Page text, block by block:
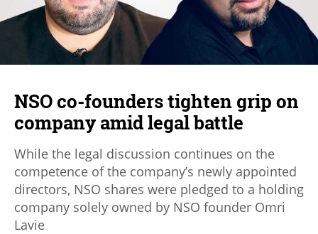
NSO co-founders tighten grip on
company amid legal battle
While the legal discussion continues on the
competence of the company’s newly appointed
directors, NSO shares were pledged to a holding
company solely owned by NSO founder Omri
Lavie